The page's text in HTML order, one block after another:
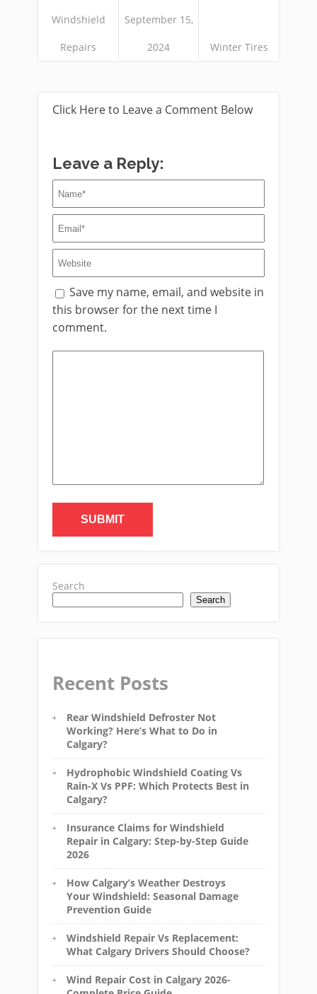
Windshield
Repairs
September 15,
2024 Winter Tires
Click Here to Leave a Comment Below
Leave a Reply:
Save my name, email, and website in
this browser for the next time I
comment.
Search
Search
Recent Posts
Rear Windshield Defroster Not
Working? Here’s What to Do in
Calgary?
Hydrophobic Windshield Coating Vs
Rain-X Vs PPF: Which Protects Best in
Calgary?
Insurance Claims for Windshield
Repair in Calgary: Step-by-Step Guide
2026
How Calgary’s Weather Destroys
Your Windshield: Seasonal Damage
Prevention Guide
Windshield Repair Vs Replacement:
What Calgary Drivers Should Choose?
Wind Repair Cost in Calgary 2026-